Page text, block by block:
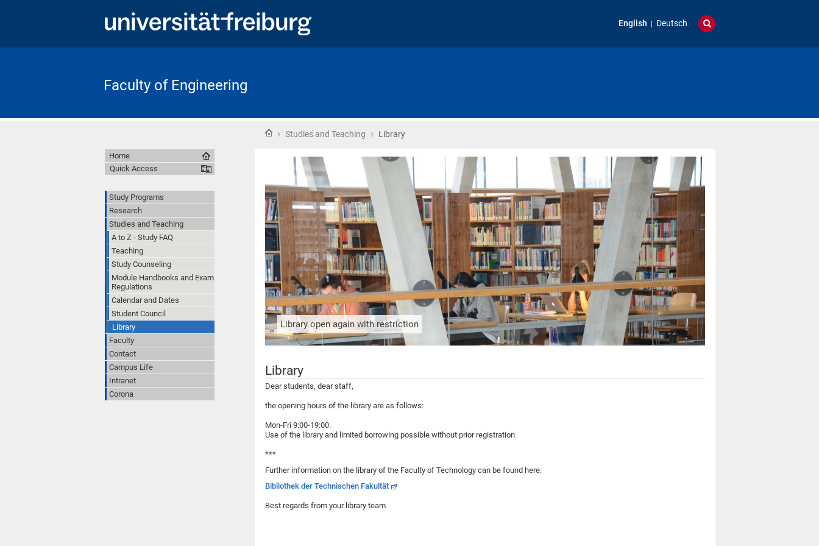
English Deutsch
Faculty of Engineering
Home
› Studies and Teaching › Library
Library open again with restriction
Library
Dear students, dear staff,
the opening hours of the library are as follows:
Mon-Fri 9:00-19:00.
Use of the library and limited borrowing possible without prior registration.
***
Further information on the library of the Faculty of Technology can be found here:
Bibliothek der Technischen Fakultät
Best regards from your library team
Home
Quick Access
Study Programs
Research
Studies and Teaching
A to Z - Study FAQ
Teaching
Study Counseling
Module Handbooks and Exam
Regulations
Calendar and Dates
Student Council
Library
Faculty
Contact
Campus Life
Intranet
Corona